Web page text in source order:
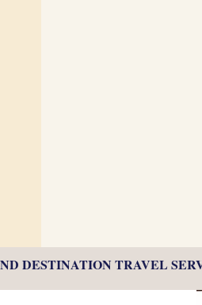
DESTINATION TRAVEL